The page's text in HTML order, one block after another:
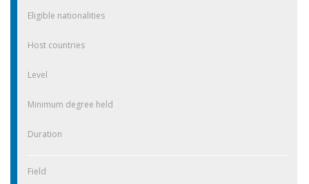
Eligible nationalities
Host countries
Level
Minimum degree held
Duration
Field